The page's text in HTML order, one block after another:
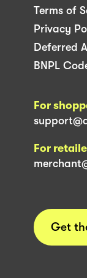
Terms of
Privacy
Deferred
BNPL
For
For
Get